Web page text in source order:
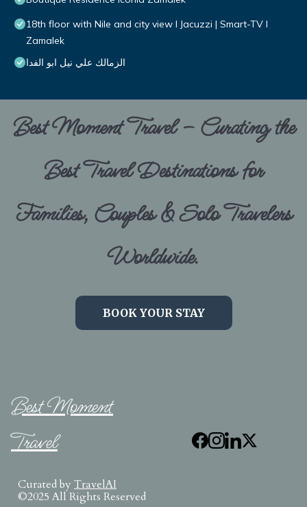
18th floor with Nile and city view I Jacuzzi | Smart-TV I
Zamalek
الزمالك علي نيل ابو الفدا
Best Moment Travel – Curating the
Best Travel Destinations for
Families, Couples & Solo Travelers
Worldwide.
BOOK YOUR STAY
Best Moment
Travel
Curated by TravelAI
©2025 All Rights Reserved